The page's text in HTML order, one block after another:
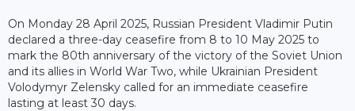
On Monday 28 April 2025, Russian President Vladimir Putin
declared a three-day ceasefire from 8 to 10 May 2025 to
mark the 80th anniversary of the victory of the Soviet Union
and its allies in World War Two, while Ukrainian President
Volodymyr Zelensky called for an immediate ceasefire
lasting at least 30 days.